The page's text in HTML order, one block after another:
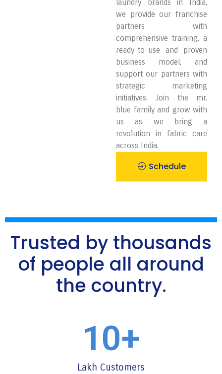
laundry brands in India,
we provide our franchise
partners with
comprehensive training, a
ready-to-use and proven
business model, and
support our partners with
strategic marketing
initiatives. Join the mr.
blue family and grow with
us as we bring a
revolution in fabric care
across India.
Schedule
Trusted by thousands
of people all around
the country.
Lakh Customers
10+